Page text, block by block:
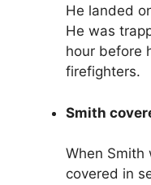
He landed
He was
hour before
firefighters.
Smith
When Smith
covered in